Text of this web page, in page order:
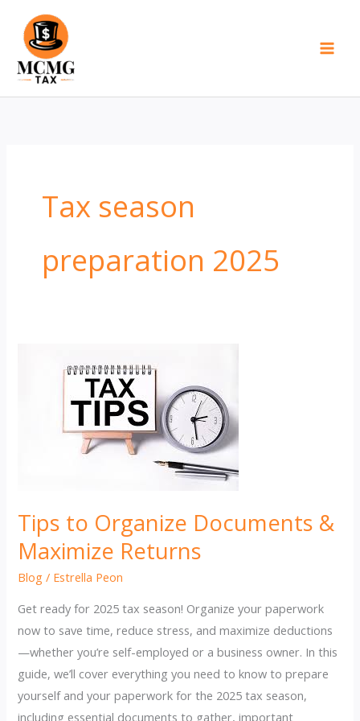
content
Tax season
preparation 2025
Tips to Organize Documents &
Maximize Returns
Blog / Estrella Peon
Get ready for 2025 tax season! Organize your paperwork
now to save time, reduce stress, and maximize deductions
—whether you’re self-employed or a business owner. In this
guide, we’ll cover everything you need to know to prepare
yourself and your paperwork for the 2025 tax season,
including essential documents to gather, important